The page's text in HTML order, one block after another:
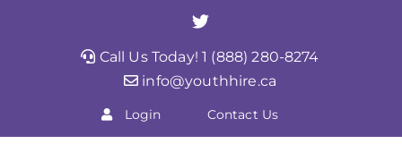
Twitter
Call Us Today! 1 (888) 280-8274
info@youthhire.ca
Login Contact Us